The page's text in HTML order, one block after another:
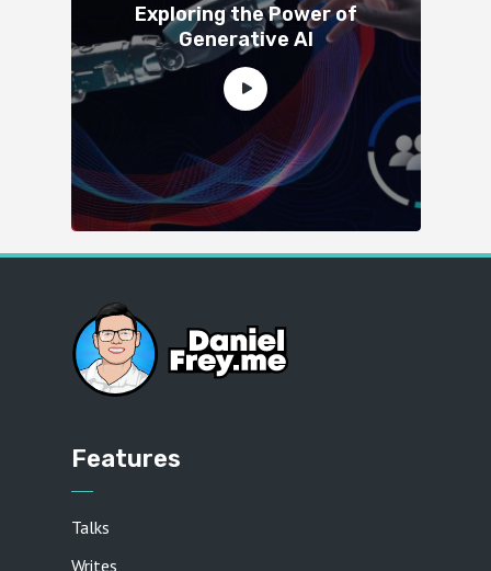
Exploring the Power of
Generative AI
Features
Talks
Writes